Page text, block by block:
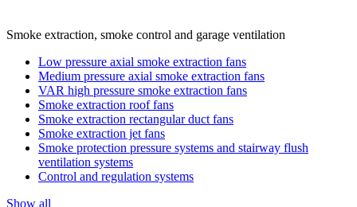
Smoke extraction, smoke control and garage ventilation
Low pressure axial smoke extraction fans
Medium pressure axial smoke extraction fans
VAR high pressure smoke extraction fans
Smoke extraction roof fans
Smoke extraction rectangular duct fans
Smoke extraction jet fans
Smoke protection pressure systems and stairway flush
ventilation systems
Control and regulation systems
Show all